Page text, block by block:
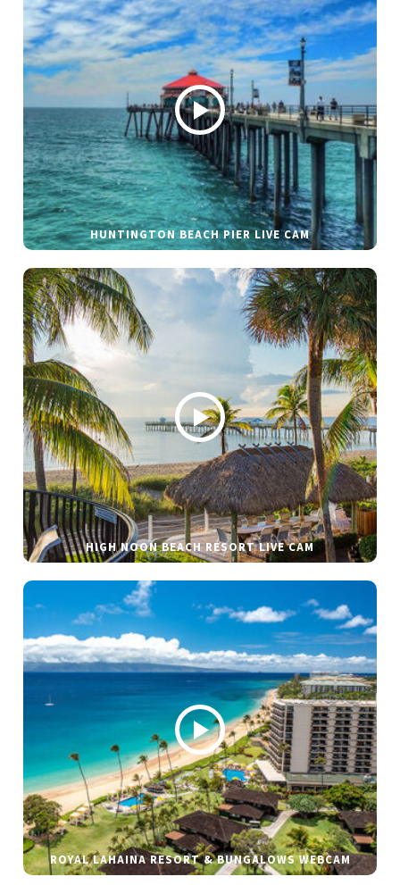
HUNTINGTON BEACH PIER LIVE CAM
HIGH NOON BEACH RESORT LIVE CAM
ROYAL LAHAINA RESORT & BUNGALOWS WEBCAM